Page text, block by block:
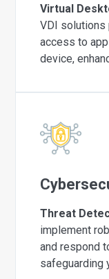
Virtual
VDI solutions
access to
device,
Threat
implement
and respond
safeguarding